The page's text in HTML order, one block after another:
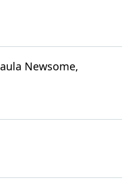
Newsome,